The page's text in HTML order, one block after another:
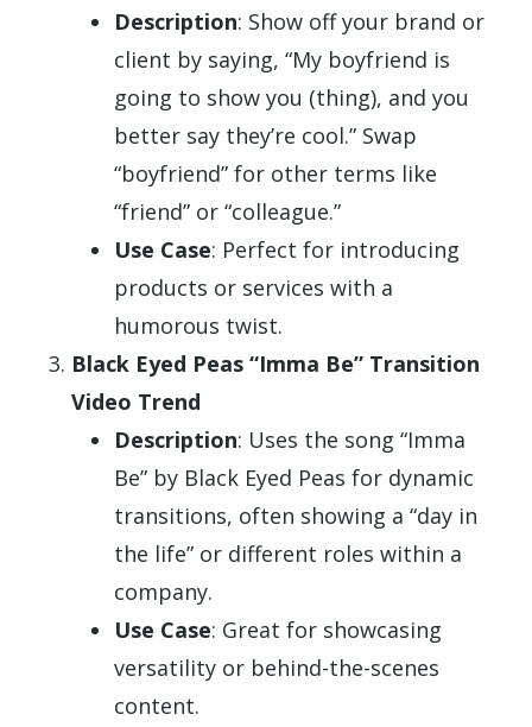
Description: Show off your brand or
client by saying, “My boyfriend is
going to show you (thing), and you
better say they’re cool.” Swap
“boyfriend” for other terms like
“friend” or “colleague.”
Use Case: Perfect for introducing
products or services with a
humorous twist.
Black Eyed Peas “Imma Be” Transition
Video Trend
Description: Uses the song “Imma
Be” by Black Eyed Peas for dynamic
transitions, often showing a “day in
the life” or different roles within a
company.
Use Case: Great for showcasing
versatility or behind-the-scenes
content.